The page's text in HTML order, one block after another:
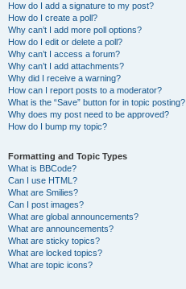
How do I add a signature to my post?
How do I create a poll?
Why can’t I add more poll options?
How do I edit or delete a poll?
Why can’t I access a forum?
Why can’t I add attachments?
Why did I receive a warning?
How can I report posts to a moderator?
What is the “Save” button for in topic posting?
Why does my post need to be approved?
How do I bump my topic?
Formatting and Topic Types
What is BBCode?
Can I use HTML?
What are Smilies?
Can I post images?
What are global announcements?
What are announcements?
What are sticky topics?
What are locked topics?
What are topic icons?